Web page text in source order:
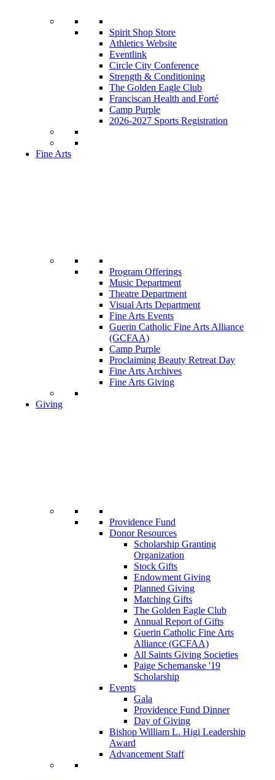
Spirit Shop Store
Athletics Website
Eventlink
Circle City Conference
Strength & Conditioning
The Golden Eagle Club
Franciscan Health and Forté
Camp Purple
2026-2027 Sports Registration
Fine Arts
Program Offerings
Music Department
Theatre Department
Visual Arts Department
Fine Arts Events
Guerin Catholic Fine Arts Alliance
(GCFAA)
Camp Purple
Proclaiming Beauty Retreat Day
Fine Arts Archives
Fine Arts Giving
Giving
Providence Fund
Donor Resources
Scholarship Granting
Organization
Stock Gifts
Endowment Giving
Planned Giving
Matching Gifts
The Golden Eagle Club
Annual Report of Gifts
Guerin Catholic Fine Arts
Alliance (GCFAA)
All Saints Giving Societies
Paige Schemanske '19
Scholarship
Events
Gala
Providence Fund Dinner
Day of Giving
Bishop William L. Higi Leadership
Award
Advancement Staff